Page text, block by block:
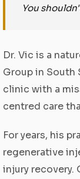
You
Dr. Vic is a
Group in South
clinic with a
centred care
For years, his
regenerative
injury recovery.